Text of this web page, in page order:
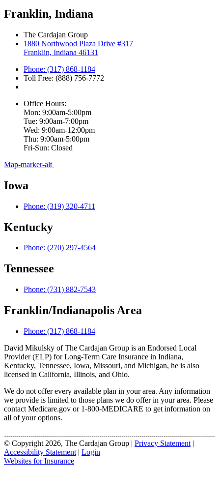
Franklin, Indiana
The Cardajan Group
1880 Northwood Plaza Drive #317
Franklin, Indiana 46131
Phone: (317) 868-1184
Toll Free: (888) 756-7772
Office Hours:
Mon: 9:00am-5:00pm
Tue: 9:00am-7:00pm
Wed: 9:00am-12:00pm
Thu: 9:00am-5:00pm
Fri-Sun: Closed
Map-marker-alt
Iowa
Phone: (319) 320-4711
Kentucky
Phone: (270) 297-4564
Tennessee
Phone: (731) 882-7543
Franklin/Indianapolis Area
Phone: (317) 868-1184
David Mikulsky of The Cardajan Group is an Endorsed Local
Provider (ELP) for Long-Term Care Insurance in Indiana,
Kentucky, Tennessee, Iowa, Missouri, and Michigan, he is also
licensed in California, Illinois, and Ohio.
We do not offer every available plan in your area. Any information
we provide is limited to those plans we do offer in your area. Please
contact Medicare.gov or 1-800-MEDICARE to get information on
all of your options.
© Copyright 2026, The Cardajan Group | Privacy Statement |
Accessibility Statement | Login
Websites for Insurance